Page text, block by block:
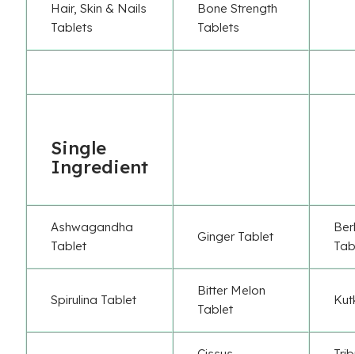
Hair, Skin & Nails
Tablets
Bone Strength
Tablets
Single
Ingredient
Ashwagandha
Tablet
Ginger Tablet
Spirulina Tablet
Bitter Melon
Tablet